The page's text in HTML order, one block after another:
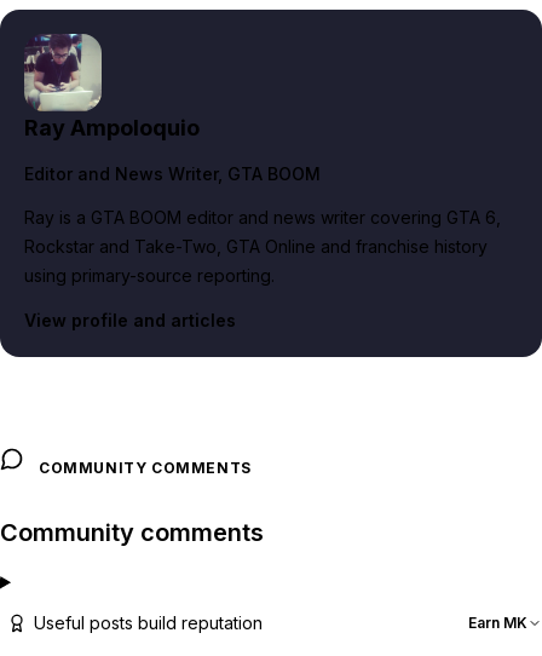
Ray Ampoloquio
Editor and News Writer, GTA BOOM
Ray is a GTA BOOM editor and news writer covering GTA 6,
Rockstar and Take-Two, GTA Online and franchise history
using primary-source reporting.
View profile and articles
COMMUNITY COMMENTS
Community comments
Useful posts build reputation Earn MK